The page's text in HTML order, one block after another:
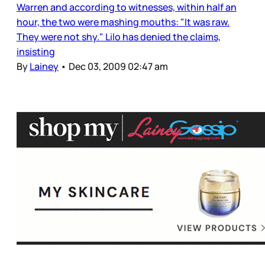
Warren and according to witnesses, within half an
hour, the two were mashing mouths: "It was raw.
They were not shy." Lilo has denied the claims,
insisting
ByLainey • Dec 03, 2009 02:47 am